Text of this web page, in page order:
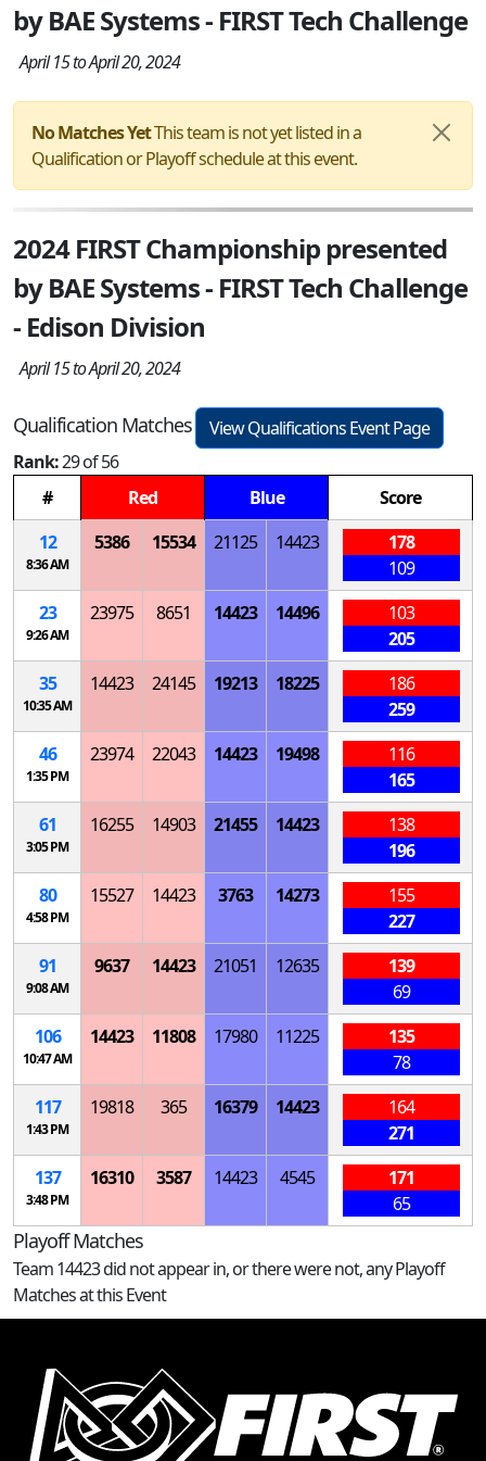
by BAE Systems - FIRST Tech Challenge
April 15 to April 20, 2024
No Matches YetThis team is not yet listed in a
Qualification or Playoff schedule at this event.
2024 FIRST Championship presented
by BAE Systems - FIRST Tech Challenge
- Edison Division
April 15 to April 20, 2024
Qualification Matches
View Qualifications Event Page
Rank:29 of 56
#
Red Blue
Score
12
8:36 AM
5386 15534 21125 14423
178
109
23
9:26 AM
23975 8651 14423 14496
103
205
35
10:35 AM
14423 24145 19213 18225
186
259
46
1:35 PM
23974 22043 14423 19498
116
165
61
3:05 PM
16255 14903 21455 14423
138
196
80
4:58 PM
15527 14423 3763 14273
155
227
91
9:08 AM
9637 14423 21051 12635
139
69
106
10:47 AM
14423 11808 17980 11225
135
78
117
1:43 PM
19818 365 16379 14423
164
271
137
3:48 PM
16310 3587 14423 4545
171
65
Playoff Matches
Team 14423 did not appear in, or there were not, any Playoff
Matches at this Event